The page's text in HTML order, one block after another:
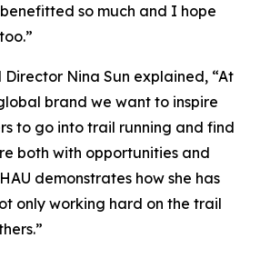
so much and I hope
Director Nina Sun explained, “At
brand we want to inspire
to go into trail running and find
both with opportunities and
demonstrates how she has
only working hard on the trail